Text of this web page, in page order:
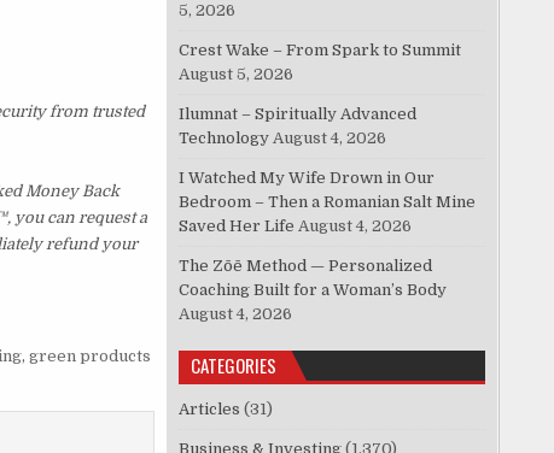
from trusted
Money Back
you can request a
refund your
, green products
5, 2026
Crest Wake – From Spark to Summit
August 5, 2026
Ilumnat – Spiritually Advanced
Technology August 4, 2026
I Watched My Wife Drown in Our
Bedroom – Then a Romanian Salt Mine
Saved Her Life August 4, 2026
The Zōē Method — Personalized
Coaching Built for a Woman’s Body
August 4, 2026
CATEGORIES
Articles (31)
Business & Investing (1,370)